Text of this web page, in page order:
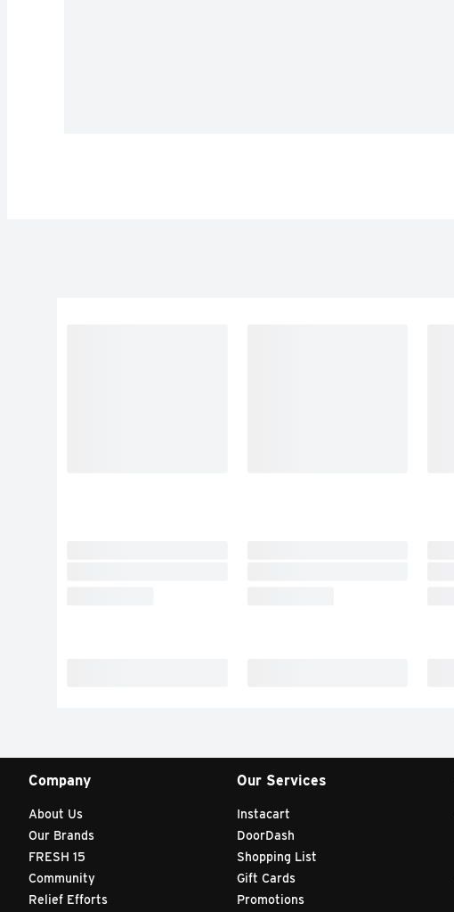
Company
About Us
Our Brands
FRESH 15
Community
Relief Efforts
Our Services
Instacart
DoorDash
Shopping List
Gift Cards
Promotions